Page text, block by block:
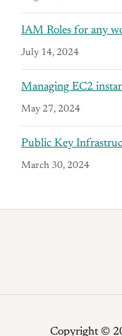
IAM Roles for any
July 14, 2024
Managing EC2
May 27, 2024
Public Key
March 30, 2024
Copyright ©